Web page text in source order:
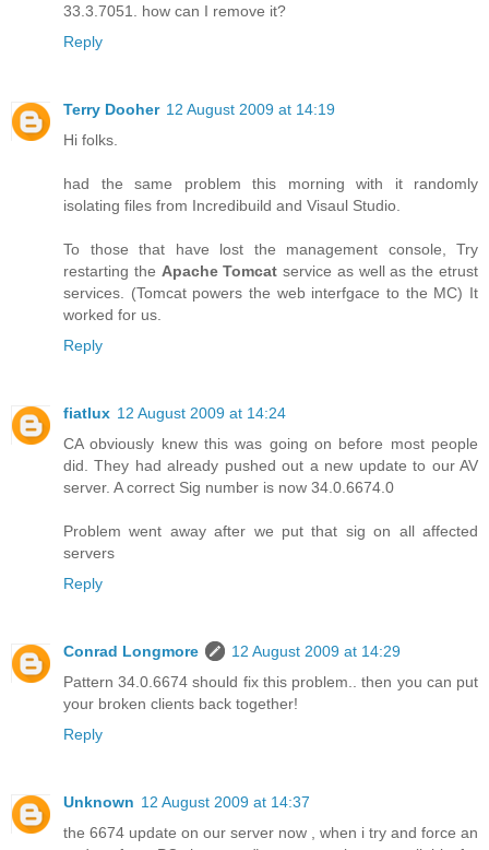
33.3.7051. how can I remove it?
Reply
Terry Dooher 12 August 2009 at 14:19
Hi folks.
had the same problem this morning with it randomly
isolating files from Incredibuild and Visaul Studio.
To those that have lost the management console, Try
restarting the Apache Tomcat service as well as the etrust
services. (Tomcat powers the web interfgace to the MC) It
worked for us.
Reply
fiatlux 12 August 2009 at 14:24
CA obviously knew this was going on before most people
did. They had already pushed out a new update to our AV
server. A correct Sig number is now 34.0.6674.0
Problem went away after we put that sig on all affected
servers
Reply
Conrad Longmore
12 August 2009 at 14:29
Pattern 34.0.6674 should fix this problem.. then you can put
your broken clients back together!
Reply
Unknown 12 August 2009 at 14:37
the 6674 update on our server now , when i try and force an